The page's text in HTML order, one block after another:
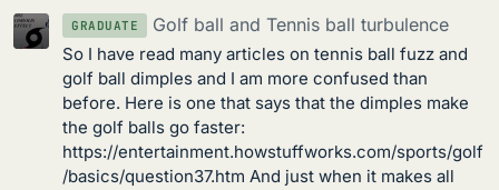
GRADUATE Golf ball and Tennis ball turbulence
So I have read many articles on tennis ball fuzz and
golf ball dimples and I am more confused than
before. Here is one that says that the dimples make
the golf balls go faster:
https://entertainment.howstuffworks.com/sports/golf
/basics/question37.htm And just when it makes all